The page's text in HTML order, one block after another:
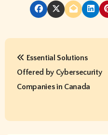
P
n
Essential Solutions
Offered by Cybersecurity
Companies in Canada